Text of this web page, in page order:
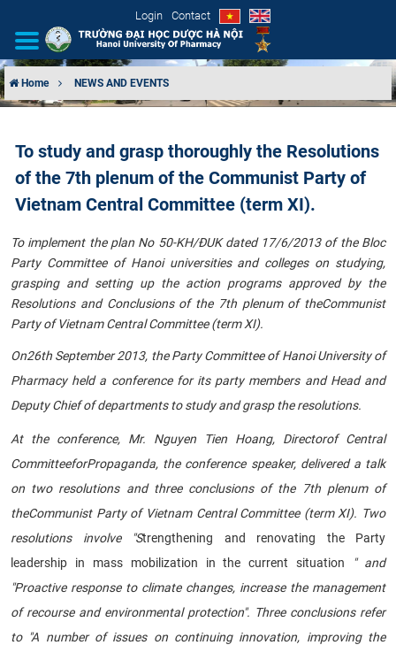
Login Contact
ORGANIZATIONAL STRUCTURE
NEWS
EDUCATION & TRAINING
SCIENTIFIC RESEARCH
INTERNATIONAL COOPERATION
Home NEWS AND EVENTS
To study and grasp thoroughly the Resolutions
of the 7th plenum of the Communist Party of
Vietnam Central Committee (term XI).
To implement the plan No 50-KH/ĐUK dated 17/6/2013 of the Bloc
Party Committee of Hanoi universities and colleges on studying,
grasping and setting up the action programs approved by the
Resolutions and Conclusions of the 7th plenum of theCommunist
Party of Vietnam Central Committee (term XI).
On26th September 2013, the Party Committee of Hanoi University of
Pharmacy held a conference for its party members and Head and
Deputy Chief of departments to study and grasp the resolutions.
At the conference, Mr. Nguyen Tien Hoang, Directorof Central
CommitteeforPropaganda, the conference speaker, delivered a talk
on two resolutions and three conclusions of the 7th plenum of
theCommunist Party of Vietnam Central Committee (term XI). Two
resolutions involve "Strengthening and renovating the Party
leadership in mass mobilization in the current situation " and
"Proactive response to climate changes, increase the management
of recourse and environmental protection". Three conclusions refer
to "A number of issues on continuing innovation, improving the